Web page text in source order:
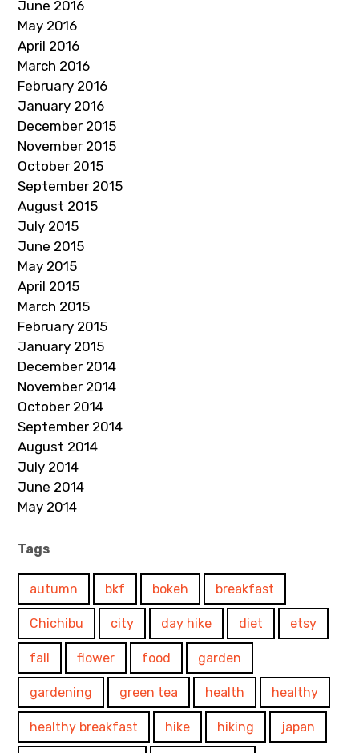
June 2016
May 2016
April 2016
March 2016
February 2016
January 2016
December 2015
November 2015
October 2015
September 2015
August 2015
July 2015
June 2015
May 2015
April 2015
March 2015
February 2015
January 2015
December 2014
November 2014
October 2014
September 2014
August 2014
July 2014
June 2014
May 2014
Tags
autumn bkf bokeh breakfast
Chichibu city day hike diet etsy
fall flower food garden
gardening green tea health healthy
healthy breakfast hike hiking japan